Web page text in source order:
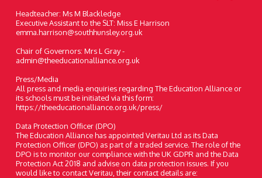
Headteacher: Ms M Blackledge
Executive Assistant to the SLT: Miss E Harrison
emma.harrison@southhunsley.org.uk
Chair of Governors: Mrs L Gray -
admin@theeducationalliance.org.uk
Press/Media
All press and media enquiries regarding The Education Alliance or
its schools must be initiated via this form:
https://theeducationalliance.org.uk/press/
Data Protection Officer (DPO)
The Education Alliance has appointed Veritau Ltd as its Data
Protection Officer (DPO) as part of a traded service. The role of the
DPO is to monitor our compliance with the UK GDPR and the Data
Protection Act 2018 and advise on data protection issues. If you
would like to contact Veritau, their contact details are: